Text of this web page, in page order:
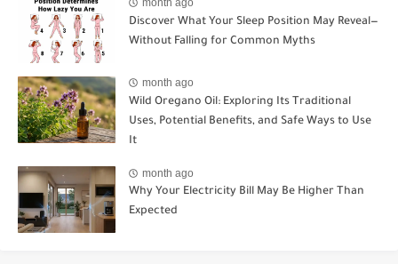
month ago
Discover What Your Sleep Position May Reveal—
Without Falling for Common Myths
month ago
Wild Oregano Oil: Exploring Its Traditional
Uses, Potential Benefits, and Safe Ways to Use
It
month ago
Why Your Electricity Bill May Be Higher Than
Expected